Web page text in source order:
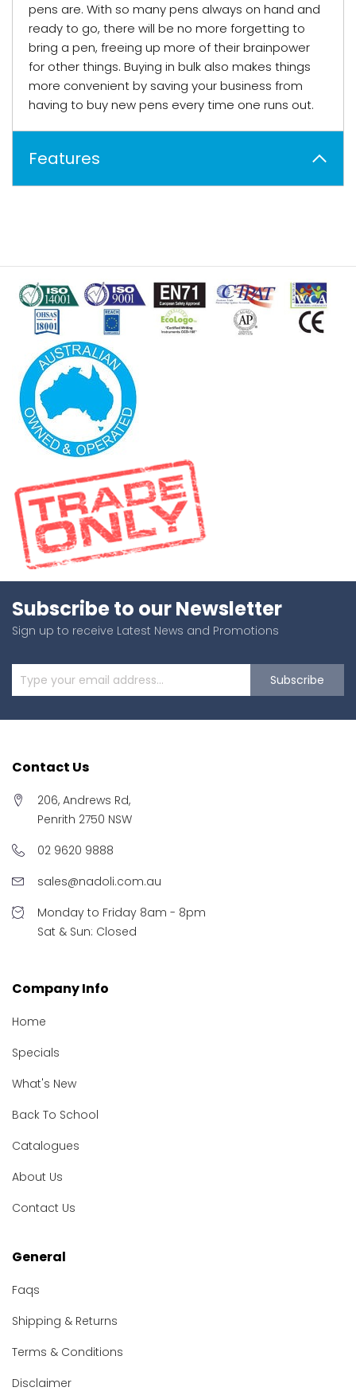
pens are. With so many pens always on hand and
ready to go, there will be no more forgetting to
bring a pen, freeing up more of their brainpower
for other things. Buying in bulk also makes things
more convenient by saving your business from
having to buy new pens every time one runs out.
Features
Subscribe to our Newsletter
Sign up to receive Latest News and Promotions
Subscribe
Contact Us
206, Andrews Rd,
Penrith 2750 NSW
02 9620 9888
sales@nadoli.com.au
Monday to Friday 8am - 8pm
Sat & Sun: Closed
Company Info
Home
Specials
What's New
Back To School
Catalogues
About Us
Contact Us
General
Faqs
Shipping & Returns
Terms & Conditions
Disclaimer